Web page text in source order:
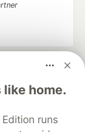
home.
runs
keep up software
career
Videos
About
Contact